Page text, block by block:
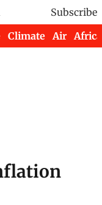
Subscribe
Climate Air Africa